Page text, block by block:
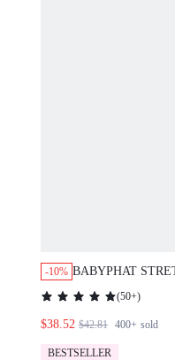
-10% BABYPHAT
CAPRI JEANS
HEMS HIGH
CASUAL
(50+)
$38.52 $42.81 400+ sold
BESTSELLER